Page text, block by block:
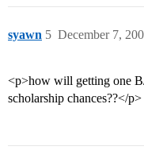
syawn December 7,
5
<p>how will getting one
scholarship chances??</p>